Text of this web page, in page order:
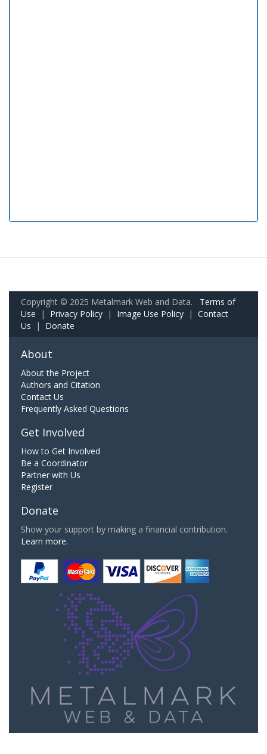
Copyright © 2025 Metalmark Web and Data. Terms of
Use | Privacy Policy | Image Use Policy | Contact
Us | Donate
About
About the Project
Authors and Citation
Contact Us
Frequently Asked Questions
Get Involved
How to Get Involved
Be a Coordinator
Partner with Us
Register
Donate
Show your support by making a financial contribution.
Learn more.